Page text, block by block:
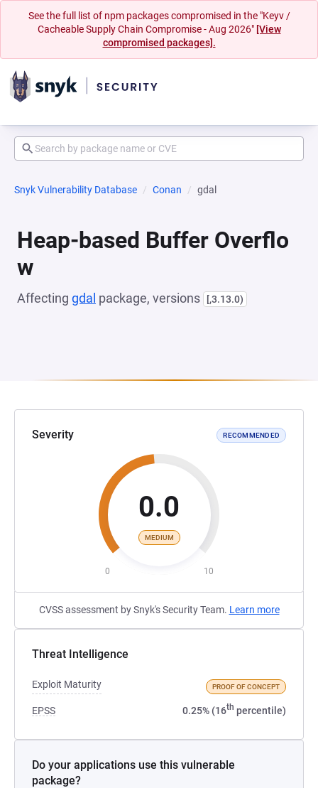
See the full list of npm packages compromised in the "Keyv /
Cacheable Supply Chain Compromise - Aug 2026" [View
compromised packages].
Snyk Vulnerability Database Conan gdal
Heap-based Buffer Overflo
w
Affecting gdal package, versions [,3.13.0)
Severity RECOMMENDED
0.0
MEDIUM
0 10
CVSS assessment by Snyk's Security Team. Learn more
Threat Intelligence
Exploit Maturity PROOF OF CONCEPT
EPSS 0.25% (16th percentile)
Do your applications use this vulnerable
package?